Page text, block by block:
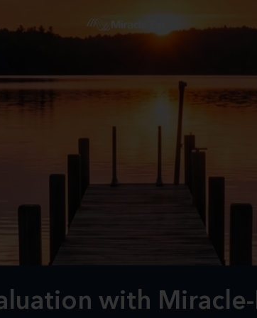
with